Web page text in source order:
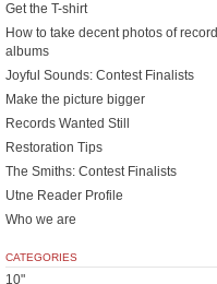
Get the T-shirt
How to take decent photos of record
albums
Joyful Sounds: Contest Finalists
Make the picture bigger
Records Wanted Still
Restoration Tips
The Smiths: Contest Finalists
Utne Reader Profile
Who we are
CATEGORIES
10"